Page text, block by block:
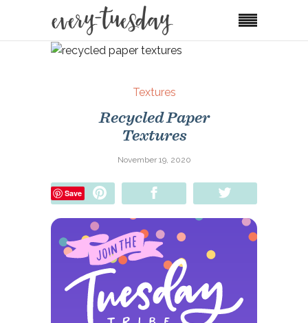
Textures
Recycled Paper
Textures
November 19, 2020
Save